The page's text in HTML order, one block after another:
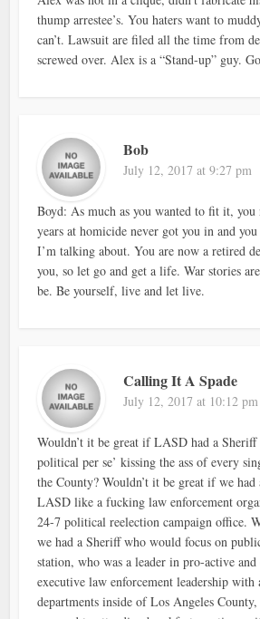
thump arrestee’s. You haters want to
can’t. Lawsuit are filed all the time from
screwed over. Alex is a “Stand-up” guy.
Bob
July 12, 2017 at 9:27 pm
Boyd: As much as you wanted to fit it,
years at homicide never got you in and
I’m talking about. You are now a retired
you, so let go and get a life. War stories
be. Be yourself, live and let live.
Calling It A Spade
July 12, 2017 at 10:12 pm
Wouldn’t it be great if LASD had a Sheriff
political per se’ kissing the ass of every
the County? Wouldn’t it be great if we
LASD like a fucking law enforcement
24-7 political reelection campaign office.
we had a Sheriff who would focus on
station, who was a leader in pro-active
executive law enforcement leadership
departments inside of Los Angeles